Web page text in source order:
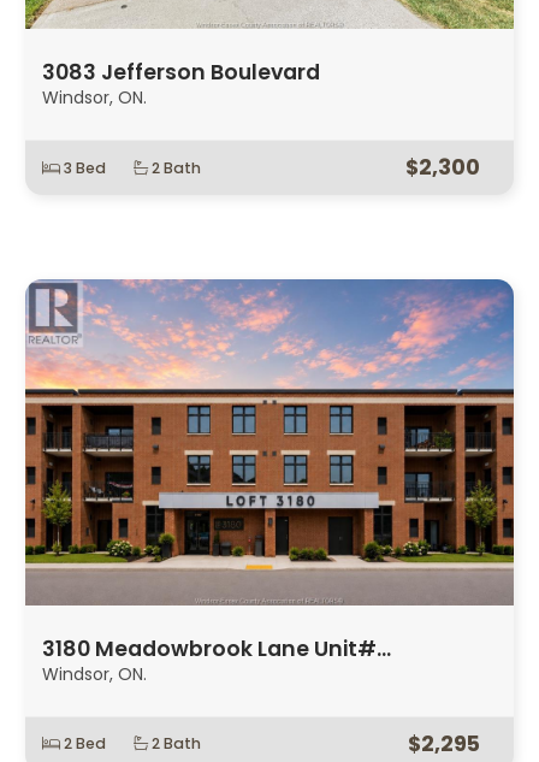
3083 Jefferson Boulevard
Windsor, ON.
3 Bed 2 Bath $2,300
3180 Meadowbrook Lane Unit#…
Windsor, ON.
2 Bed 2 Bath $2,295